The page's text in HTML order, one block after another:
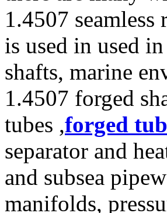
1.4507
is used in used
shafts, marine
1.4507 forged
tubes ,forged
separator and
and subsea
manifolds,